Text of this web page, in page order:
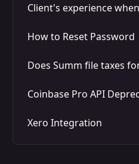
Client's experience
How to Reset Password
Does Summ file taxes
Coinbase Pro API
Xero Integration